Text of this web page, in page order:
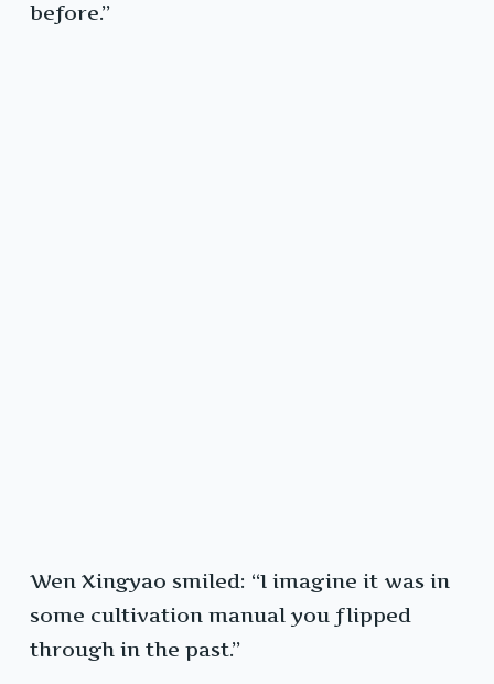
before.”
Wen Xingyao smiled: “I imagine it was in
some cultivation manual you flipped
through in the past.”